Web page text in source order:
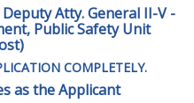
Atty. General II-V -
Public Safety Unit
COMPLETELY.
as the Applicant